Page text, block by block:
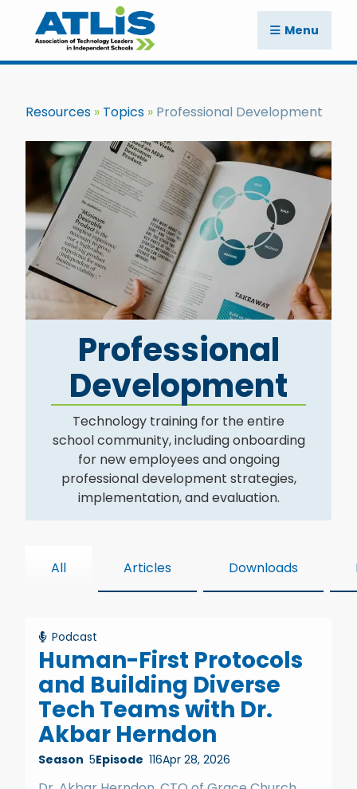
Menu
Resources Topics Professional Development
Professional
Development
Technology training for the entire
school community, including onboarding
for new employees and ongoing
professional development strategies,
implementation, and evaluation.
All Articles Downloads
Podcast
Human-First Protocols
and Building Diverse
Tech Teams with Dr.
Akbar Herndon
Season 5Episode 116Apr 28, 2026